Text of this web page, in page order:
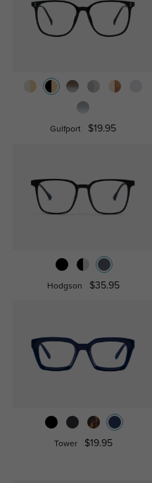
Gulfport $19.95
Hodgson $35.95
Tower $19.95